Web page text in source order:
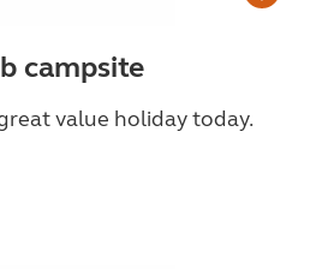
campsite
value holiday today.